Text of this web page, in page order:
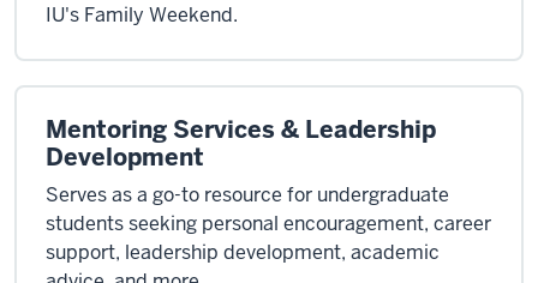
IU's Family Weekend.
Mentoring Services & Leadership
Development
Serves as a go-to resource for undergraduate
students seeking personal encouragement, career
support, leadership development, academic